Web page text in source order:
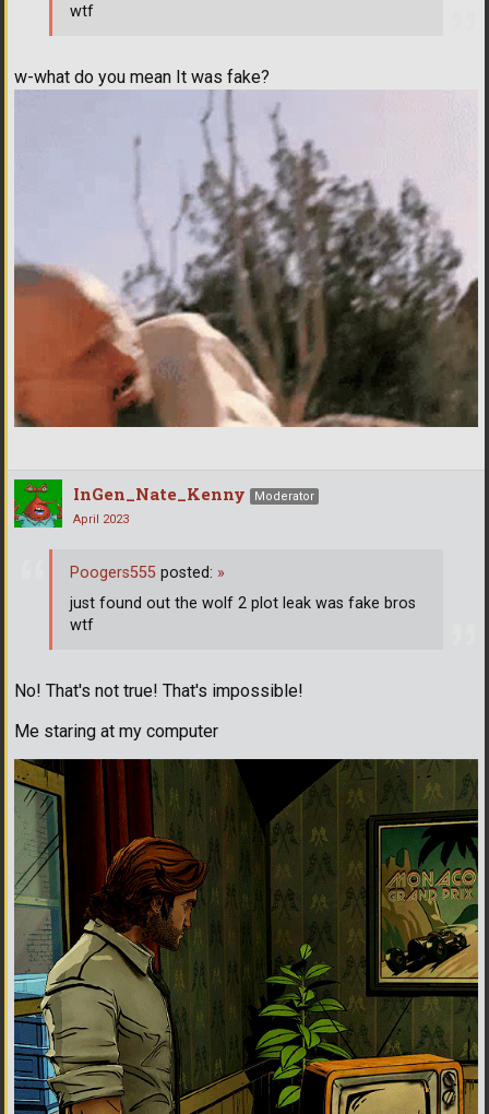
w-what do you mean It was fake?
wtf
InGen_Nate_Kenny
Moderator
April 2023
No! That's not true! That's impossible!
Me staring at my computer
Poogers555 posted: »
just found out the wolf 2 plot leak was fake bros
wtf